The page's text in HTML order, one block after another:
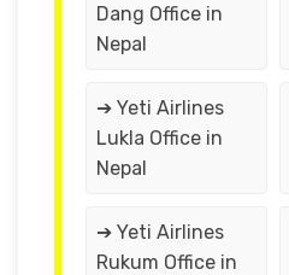
Dang Office in
Nepal
➔ Yeti Airlines
Lukla Office in
Nepal
➔ Yeti Airlines
Rukum Office in